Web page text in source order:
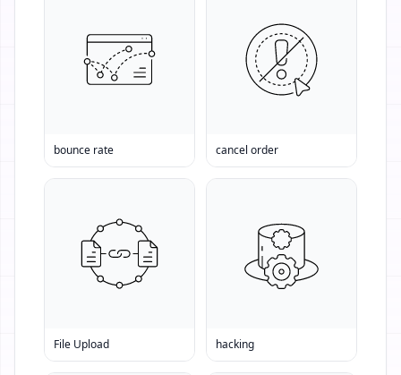
bounce rate cancel order
File Upload hacking